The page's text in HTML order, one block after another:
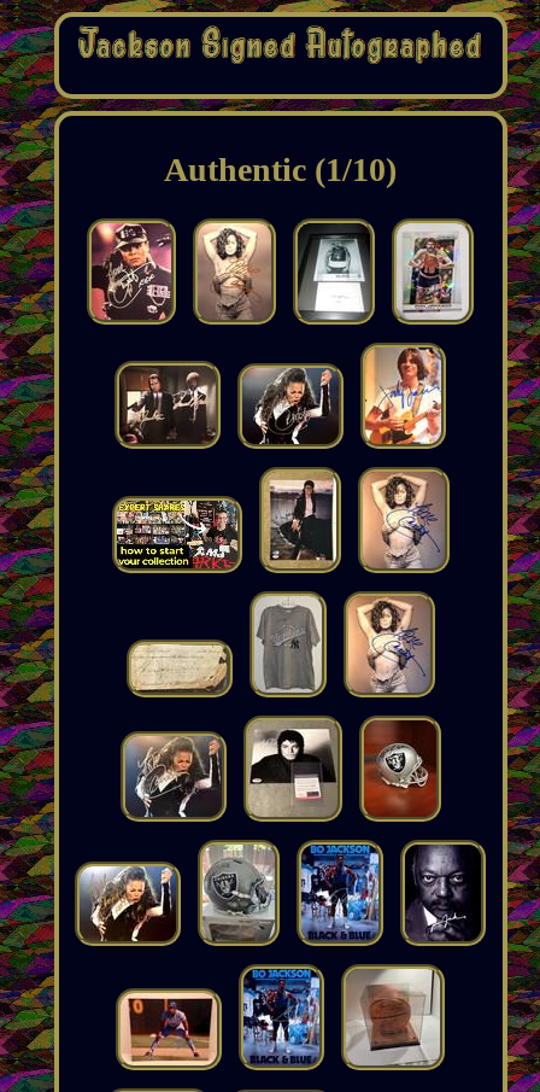
Authentic (1/10)